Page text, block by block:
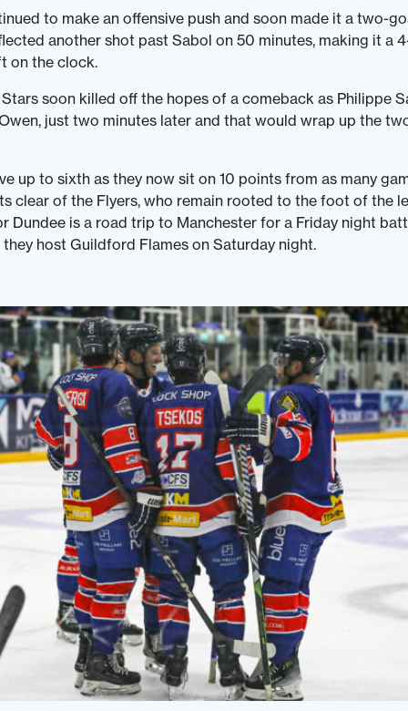
to make an offensive push and soon made it a two-
another shot past Sabol on 50 minutes, making it a
on the clock.
soon killed off the hopes of a comeback as Philippe
just two minutes later and that would wrap up the
up to sixth as they now sit on 10 points from as many
clear of the Flyers, who remain rooted to the foot of the
Dundee is a road trip to Manchester for a Friday night
host Guildford Flames on Saturday night.